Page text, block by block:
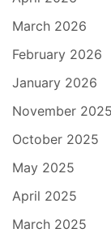
March 2026
February 2026
January 2026
November 2025
October 2025
May 2025
April 2025
March 2025